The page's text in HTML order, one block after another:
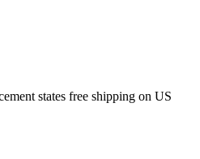
states free shipping on US